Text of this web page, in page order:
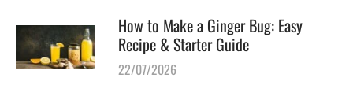
How to Make a Ginger Bug: Easy
Recipe & Starter Guide
22/07/2026